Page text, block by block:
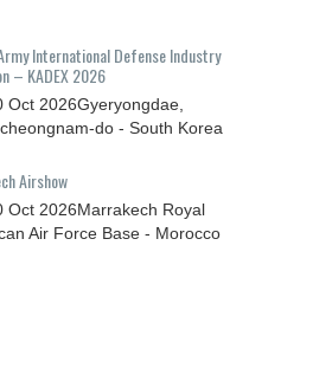
International Defense Industry
– KADEX 2026
Oct 2026Gyeryongdae,
do - South Korea
Airshow
Oct 2026Marrakech Royal
Air Force Base - Morocco